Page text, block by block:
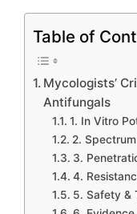
Table of
Mycologists’
Antifungals
1. In Vitro
2.
3.
4.
5. Safety &